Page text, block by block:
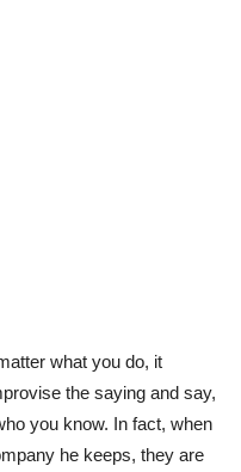
what you do, it
the saying and say,
you know. In fact, when
he keeps, they are